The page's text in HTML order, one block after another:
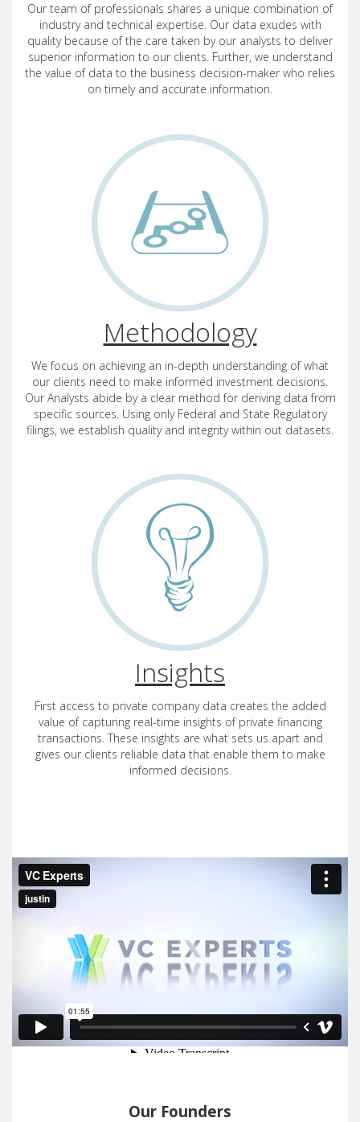
Our team of professionals shares a unique combination of
industry and technical expertise. Our data exudes with
quality because of the care taken by our analysts to deliver
superior information to our clients. Further, we understand
the value of data to the business decision-maker who relies
on timely and accurate information.
Methodology
We focus on achieving an in-depth understanding of what
our clients need to make informed investment decisions.
Our Analysts abide by a clear method for deriving data from
specific sources. Using only Federal and State Regulatory
filings, we establish quality and integrity within out datasets.
Insights
First access to private company data creates the added
value of capturing real-time insights of private financing
transactions. These insights are what sets us apart and
gives our clients reliable data that enable them to make
informed decisions.
Our Founders